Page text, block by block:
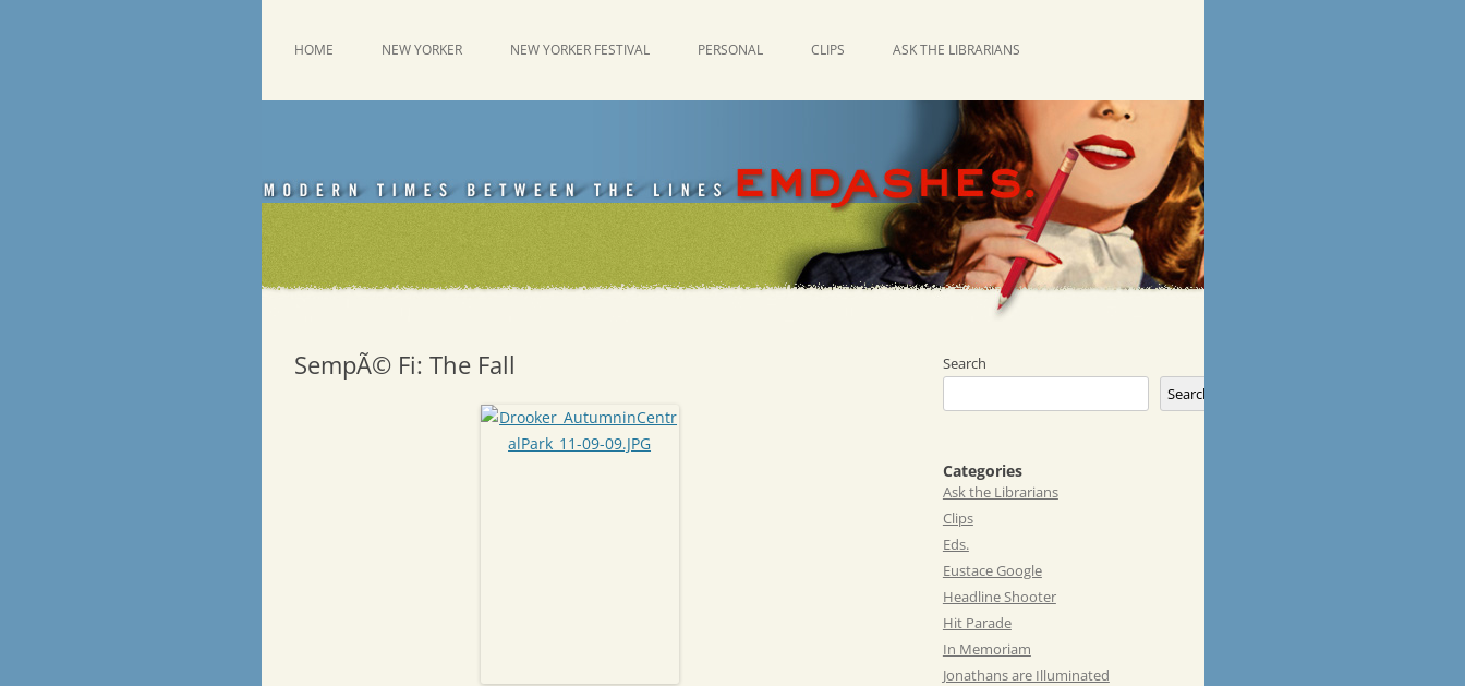
Emdashes
HOME NEW YORKER NEW YORKER FESTIVAL PERSONAL CLIPS ASK THE LIBRARIANS
SempÃ© Fi: The Fall
Search
Search
Categories
Ask the Librarians
Clips
Eds.
Eustace Google
Headline Shooter
Hit Parade
In Memoriam
Jonathans are Illuminated